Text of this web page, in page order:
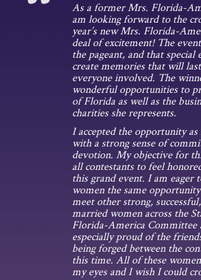
As a former Mrs. Florida-
am looking forward to the
year’s new Mrs. Florida-
deal of excitement! The
the pageant, and that special
create memories that will
everyone involved. The
wonderful opportunities to
of Florida as well as the
charities she represents.
I accepted the opportunity
with a strong sense of
devotion. My objective for
all contestants to feel
this grand event. I am eager
women the same
meet other strong,
married women across the
Florida-America Committee
especially proud of the
being forged between the
this time. All of these
my eyes and I wish I could